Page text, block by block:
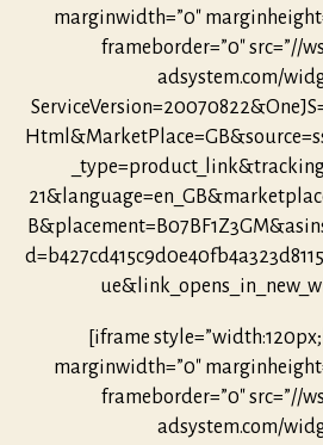
marginwidth=”0″
frameborder=”0″ src=”//
adsystem.com/
[iframe
marginwidth=”0″
frameborder=”0″ src=”//
adsystem.com/